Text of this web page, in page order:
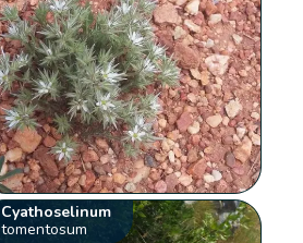
Cyathoselinum
tomentosum